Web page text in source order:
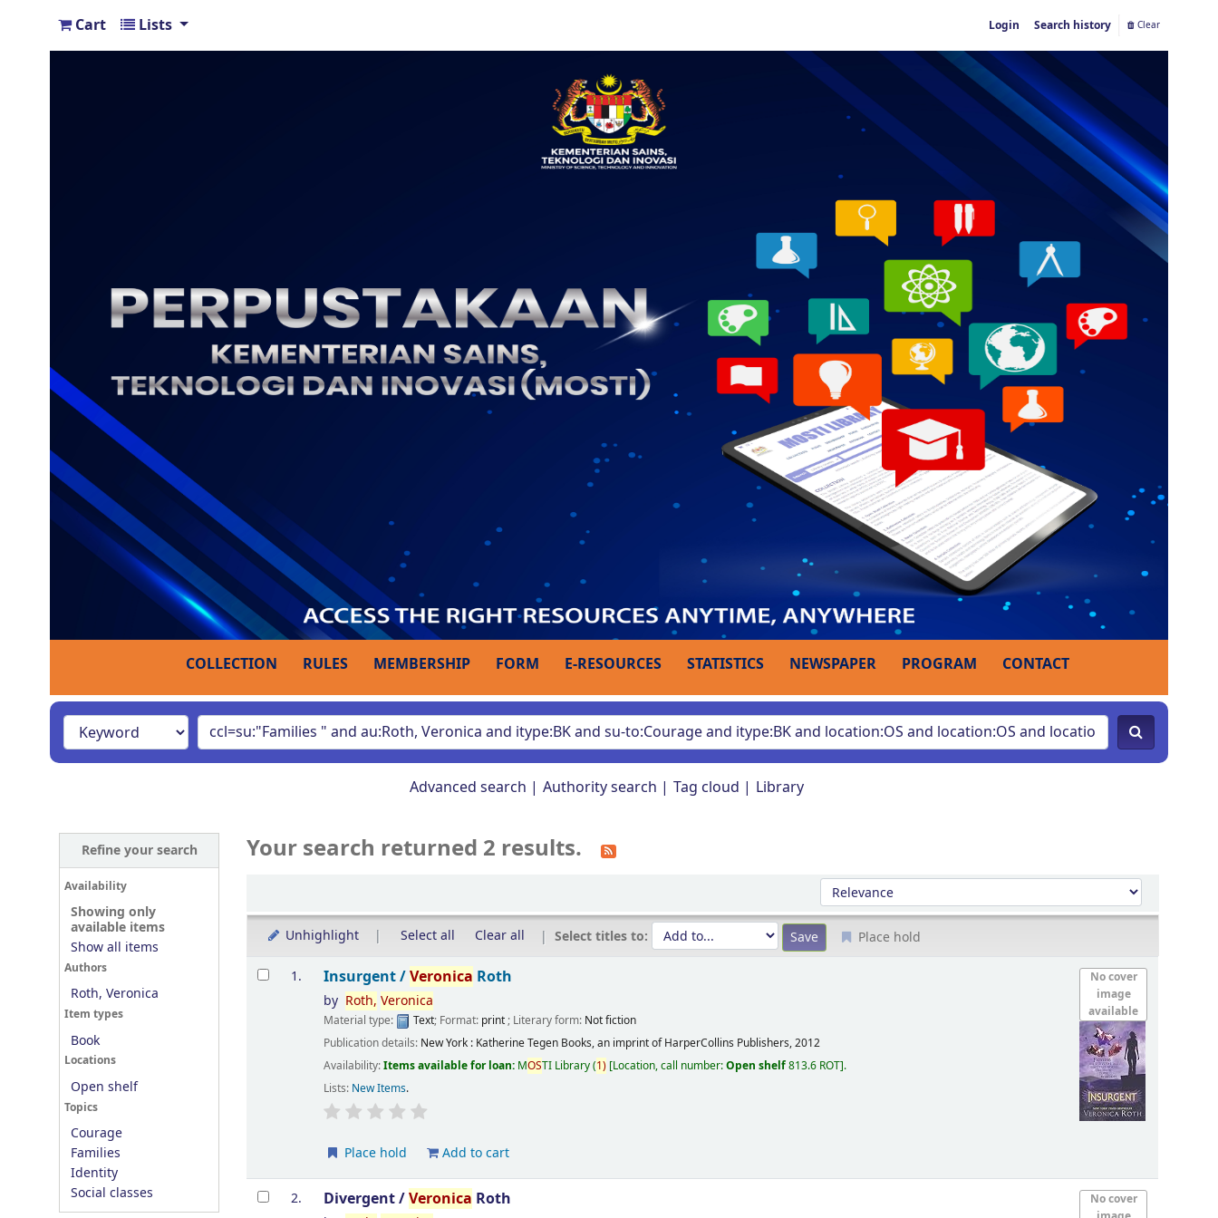
Cart Lists Login Search history Clear
COLLECTION RULES MEMBERSHIP FORM E-RESOURCES STATISTICS NEWSPAPER PROGRAM CONTACT
Advanced search Authority search Tag cloud Library
Refine your search
Availability
Showing only
available items
Show all items
Authors
Roth, Veronica
Item types
Book
Locations
Open shelf
Topics
Courage
Families
Identity
Social classes
Your search returned 2 results.
Sort by:
Unhighlight Select all Clear all Select titles to: Place hold
Results
1.
No cover
image
available
Insurgent /Veronica Roth
by Roth, Veronica
Material type: Text; Format: print; Literary form: Not fiction
Publication details: New York : Katherine Tegen Books, an imprint of HarperCollins Publishers,2012
Availability:Items available for loan: MOSTI Library(1) Location, call number:Open shelf813.6 ROT .
Lists: New Items.
Place hold Add to cart
2.
No cover
Divergent /Veronica Roth